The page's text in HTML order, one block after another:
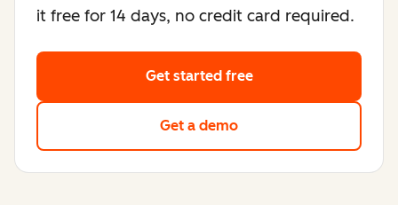
it free for 14 days, no credit card required.
Get started free
Get a demo